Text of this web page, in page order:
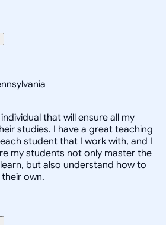
that will ensure all my
studies. I have a great teaching
student that I work with, and I
my students not only master the
but also understand how to
own.